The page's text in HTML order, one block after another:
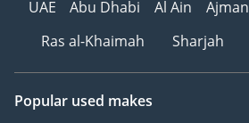
UAE
Abu Dhabi Al Ain Ajman
Ras al-Khaimah
Sharjah
Popular used makes